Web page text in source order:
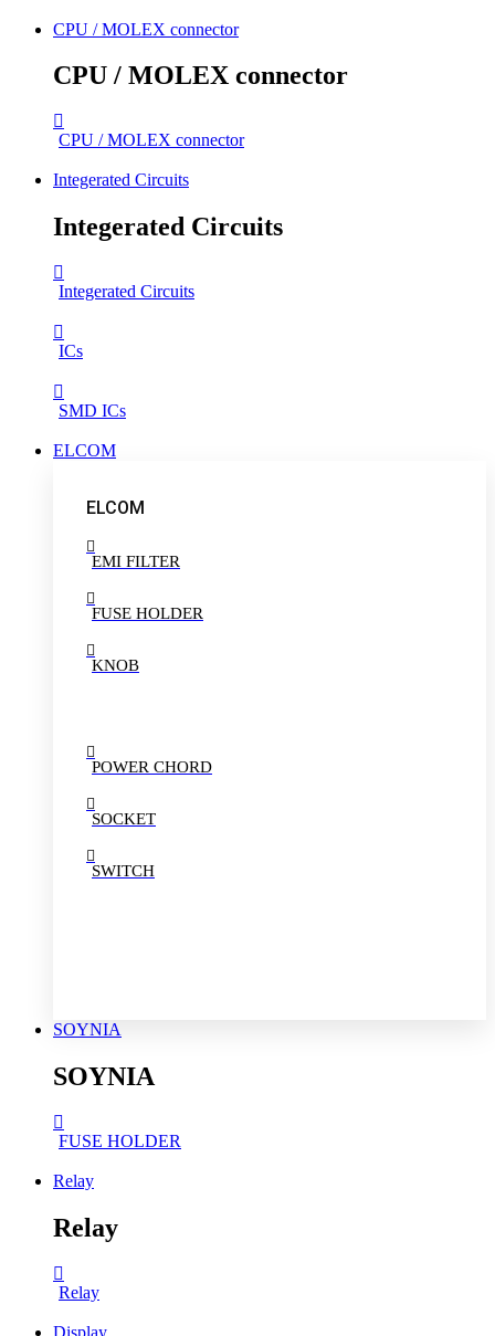
CPU / MOLEX connector
CPU / MOLEX connector
CPU / MOLEX connector
Integerated Circuits
Integerated Circuits
Integerated Circuits
ICs
SMD ICs
ELCOM
ELCOM
EMI FILTER
FUSE HOLDER
KNOB
POWER CHORD
SOCKET
SWITCH
SOYNIA
SOYNIA
FUSE HOLDER
Relay
Relay
Relay